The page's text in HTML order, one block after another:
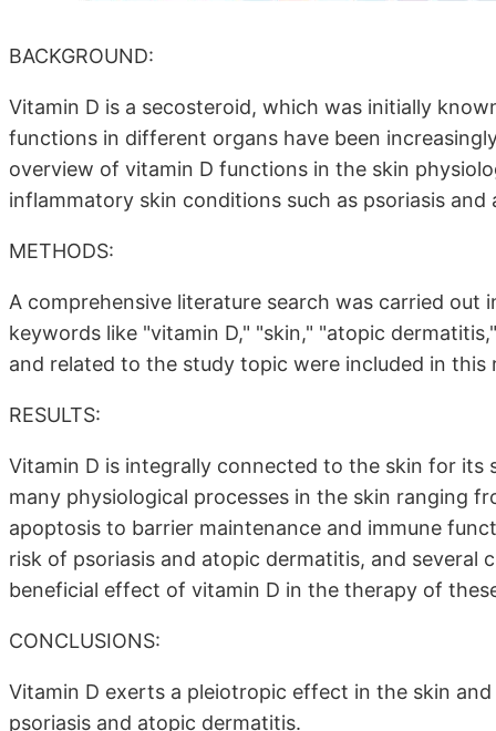
BACKGROUND:
Vitamin D is a secosteroid, which was initially
functions in different organs have been
overview of vitamin D functions in the skin
inflammatory skin conditions such as psoriasis
METHODS:
A comprehensive literature search was carried out
keywords like "vitamin D," "skin," "atopic
and related to the study topic were included in this
RESULTS:
Vitamin D is integrally connected to the skin for its
many physiological processes in the skin ranging
apoptosis to barrier maintenance and immune
risk of psoriasis and atopic dermatitis, and several
beneficial effect of vitamin D in the therapy of
CONCLUSIONS:
Vitamin D exerts a pleiotropic effect in the skin
psoriasis and atopic dermatitis.